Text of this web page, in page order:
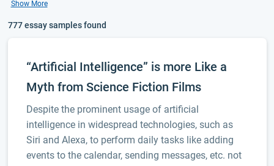
Show More
777 essay samples found
“Artificial Intelligence” is more Like a
Myth from Science Fiction Films
Despite the prominent usage of artificial
intelligence in widespread technologies, such as
Siri and Alexa, to perform daily tasks like adding
events to the calendar, sending messages, etc. not